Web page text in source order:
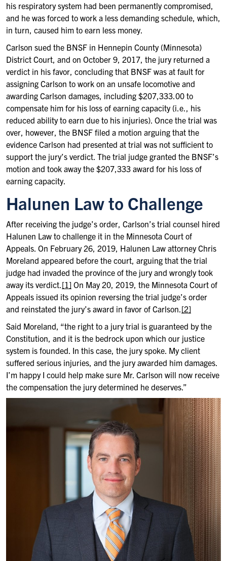
his respiratory system had been permanently compromised,
and he was forced to work a less demanding schedule, which,
in turn, caused him to earn less money.
Carlson sued the BNSF in Hennepin County (Minnesota)
District Court, and on October 9, 2017, the jury returned a
verdict in his favor, concluding that BNSF was at fault for
assigning Carlson to work on an unsafe locomotive and
awarding Carlson damages, including $207,333.00 to
compensate him for his loss of earning capacity (i.e., his
reduced ability to earn due to his injuries). Once the trial was
over, however, the BNSF filed a motion arguing that the
evidence Carlson had presented at trial was not sufficient to
support the jury’s verdict. The trial judge granted the BNSF’s
motion and took away the $207,333 award for his loss of
earning capacity.
Halunen Law to Challenge
After receiving the judge’s order, Carlson’s trial counsel hired
Halunen Law to challenge it in the Minnesota Court of
Appeals. On February 26, 2019, Halunen Law attorney Chris
Moreland appeared before the court, arguing that the trial
judge had invaded the province of the jury and wrongly took
away its verdict.[1] On May 20, 2019, the Minnesota Court of
Appeals issued its opinion reversing the trial judge’s order
and reinstated the jury’s award in favor of Carlson.[2]
Said Moreland, “the right to a jury trial is guaranteed by the
Constitution, and it is the bedrock upon which our justice
system is founded. In this case, the jury spoke. My client
suffered serious injuries, and the jury awarded him damages.
I’m happy I could help make sure Mr. Carlson will now receive
the compensation the jury determined he deserves.”